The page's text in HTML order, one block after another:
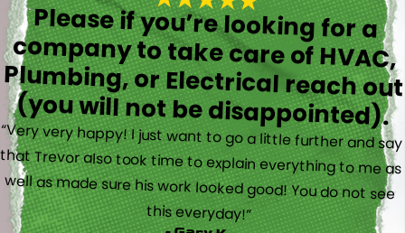
Please if you’re looking for a
company to take care of HVAC,
Plumbing, or Electrical reach out
(you will not be disappointed).
“Very very happy! I just want to go a little further and say
that Trevor also took time to explain everything to me as
well as made sure his work looked good! You do not see
this everyday!”